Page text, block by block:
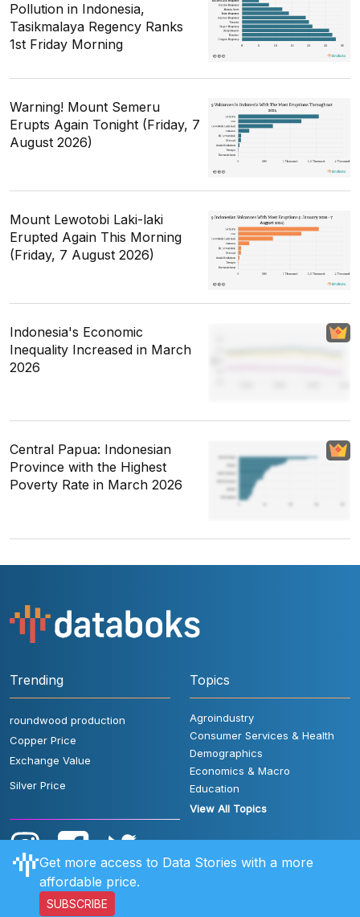
Pollution in Indonesia,
Tasikmalaya Regency Ranks
1st Friday Morning
Warning! Mount Semeru
Erupts Again Tonight (Friday, 7
August 2026)
Mount Lewotobi Laki-laki
Erupted Again This Morning
(Friday, 7 August 2026)
Indonesia's Economic
Inequality Increased in March
2026
Central Papua: Indonesian
Province with the Highest
Poverty Rate in March 2026
Trending
roundwood production
Copper Price
Exchange Value
Silver Price
Topics
Agroindustry
Consumer Services & Health
Demographics
Economics & Macro
Education
View All Topics
User Rules Contact Us
Get more access to Data Stories with a more
affordable price.
SUBSCRIBE